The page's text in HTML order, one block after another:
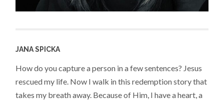
JANA SPICKA
How do you capture a person in a few sentences? Jesus
rescued my life. Now I walk in this redemption story that
takes my breath away. Because of Him, I have a heart, a